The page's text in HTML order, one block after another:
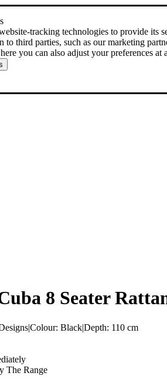
technologies to provide its
to third parties, such as our marketing
you can also adjust your preferences at
home for less!
8 Seater
|Colour: Black|Depth: 110 cm
The Range